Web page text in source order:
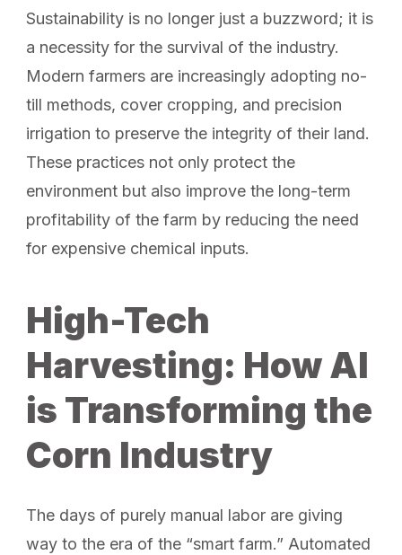
Sustainability is no longer just a buzzword; it is
a necessity for the survival of the industry.
Modern farmers are increasingly adopting no-
till methods, cover cropping, and precision
irrigation to preserve the integrity of their land.
These practices not only protect the
environment but also improve the long-term
profitability of the farm by reducing the need
for expensive chemical inputs.
High-Tech
Harvesting: How AI
is Transforming the
Corn Industry
The days of purely manual labor are giving
way to the era of the “smart farm.” Automated